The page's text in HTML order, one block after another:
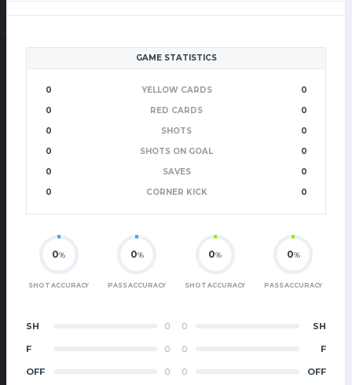
GAME STATISTICS
0 YELLOW CARDS
0
0
RED CARDS
0
0
SHOTS
0
0
SHOTS ON GOAL
0
0
SAVES
0
0
CORNER KICK 0
0%
SHOT ACCURACY
0%
PASS ACCURACY
SH 0
F 0
OFF 0
0%
SHOT ACCURACY
0%
PASS ACCURACY
0 SH
0 F
0 OFF